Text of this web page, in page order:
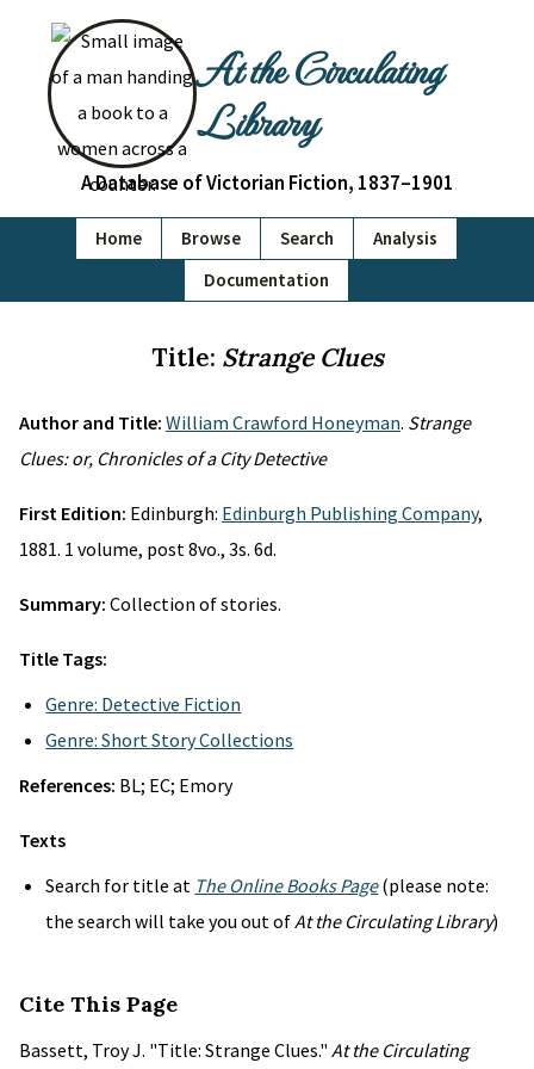
At the Circulating
Library
A Database of Victorian Fiction, 1837–1901
Home Browse Search
Analysis
Documentation
Title: Strange Clues
Author and Title: William Crawford Honeyman. Strange
Clues: or, Chronicles of a City Detective
First Edition: Edinburgh: Edinburgh Publishing Company,
1881. 1 volume, post 8vo., 3s. 6d.
Summary: Collection of stories.
Title Tags:
Genre: Detective Fiction
Genre: Short Story Collections
References: BL; EC; Emory
Texts
Search for title at The Online Books Page(please note:
the search will take you out ofAt the Circulating Library)
Cite This Page
Bassett, Troy J. "Title: Strange Clues." At the Circulating